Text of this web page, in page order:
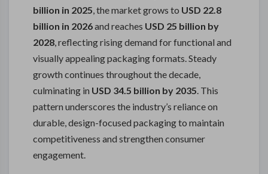
billion in 2025, the market grows to USD 22.8
billion in 2026and reaches USD 25 billion by
2028, reflecting rising demand for functional and
visually appealing packaging formats. Steady
growth continues throughout the decade,
culminating in USD 34.5 billion by 2035. This
pattern underscores the industry’s reliance on
durable, design-focused packaging to maintain
competitiveness and strengthen consumer
engagement.